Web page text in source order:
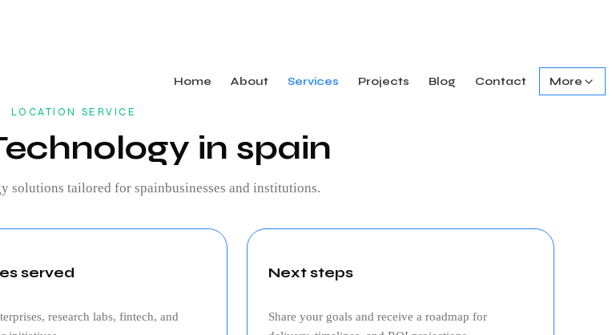
Home About Services Projects Blog Contact More
LOCATION SERVICE
in spain
solutions tailored for spainbusinesses and institutions.
served
research labs, fintech, and
Next steps
Share your goals and receive a roadmap for